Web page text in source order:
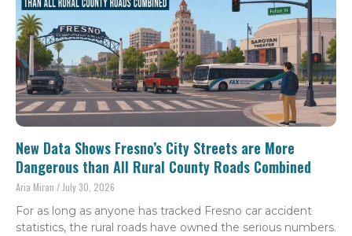
New Data Shows Fresno’s City Streets are More
Dangerous than All Rural County Roads Combined
Aria Miran July 30, 2026
For as long as anyone has tracked Fresno car accident
statistics, the rural roads have owned the serious numbers.